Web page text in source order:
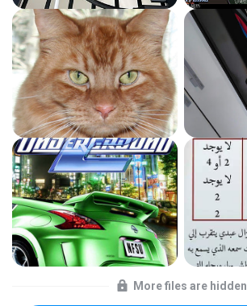
More files are hidden